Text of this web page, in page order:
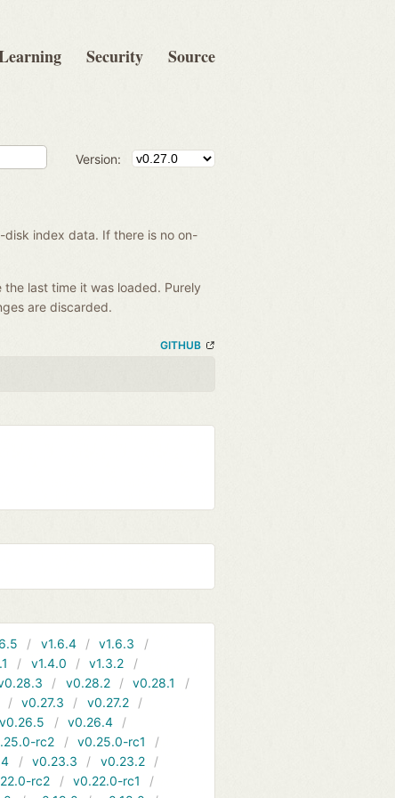
Security Source
Version:
index data. If there is no on-
last time it was loaded. Purely
are discarded.
GITHUB
v1.6.4
v1.6.3
v1.4.0
v1.3.2
v0.28.2
v0.28.1
v0.27.3
v0.27.2
v0.26.5
v0.26.4
rc2
v0.25.0-rc1
v0.23.3
v0.23.2
rc2
v0.22.0-rc1